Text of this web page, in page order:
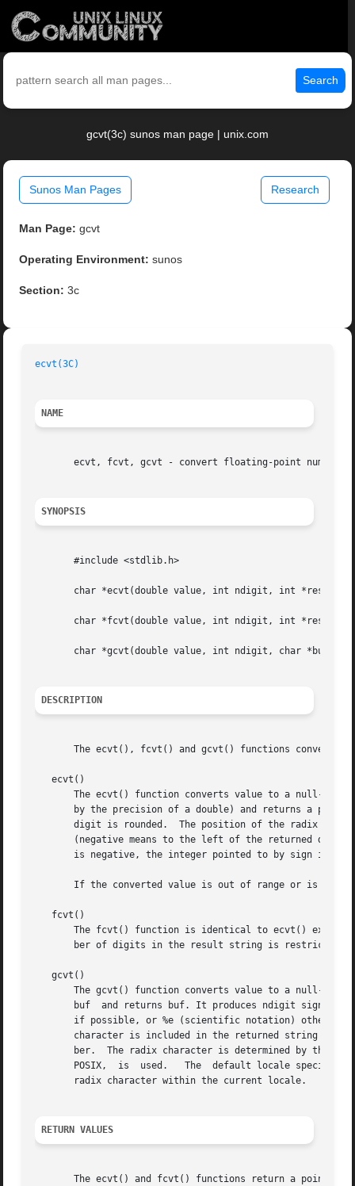
Search
gcvt(3c) sunos man page | unix.com
Sunos Man Pages Research
Man Page: gcvt
Operating Environment: sunos
Section: 3c
ecvt(3C)
NAME
ecvt, fcvt, gcvt - convert floating-point number
SYNOPSIS
       #include <stdlib.h>
char *ecvt(double value, int ndigit, int
char *fcvt(double value, int ndigit, int
       char *gcvt(double value, int ndigit, char *buf);
DESCRIPTION
The ecvt(), fcvt() and gcvt() functions convert
   ecvt()
The ecvt() function converts value to a null-
by the precision of a double) and returns a
digit is rounded.  The position of the radix
(negative means to the left of the returned
is negative, the integer pointed to by sign is
If the converted value is out of range or is not
   fcvt()
The fcvt() function is identical to ecvt()
ber of digits in the result string is restricted
   gcvt()
The gcvt() function converts value to a null-
buf  and returns buf. It produces ndigit
if possible, or %e (scientific notation)
character is included in the returned string if
ber.  The radix character is determined by the
       POSIX,  is  used.   The	default locale specifies a period (.) as the radix character.  The LC_NUMERIC category determines the value of the
       radix character within the current locale.
RETURN VALUES
The ecvt() and fcvt() functions return a pointer